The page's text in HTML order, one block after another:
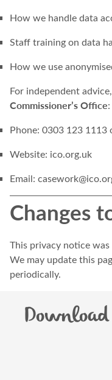
How we handle data
Staff training on data
How we use
For independent
Commissioner’s Office:
Phone: 0303 123 1113
Website: ico.org.uk
Email:
Changes
This privacy notice
We may update this
periodically.